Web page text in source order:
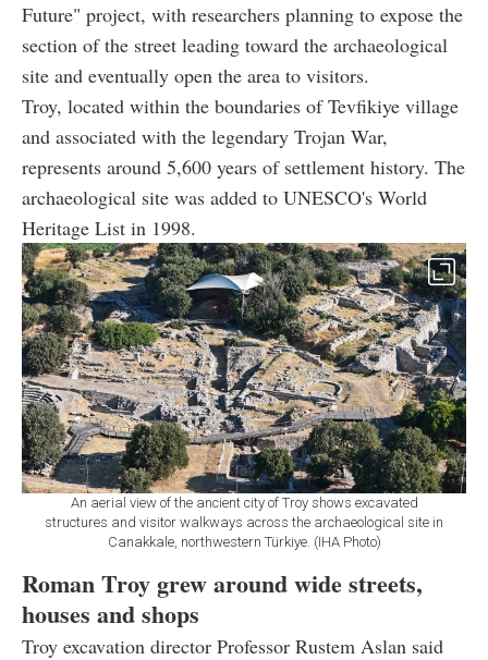
Future" project, with researchers planning to expose the
section of the street leading toward the archaeological
site and eventually open the area to visitors.
Troy, located within the boundaries of Tevfikiye village
and associated with the legendary Trojan War,
represents around 5,600 years of settlement history. The
archaeological site was added to UNESCO's World
Heritage List in 1998.
An aerial view of the ancient city of Troy shows excavated
structures and visitor walkways across the archaeological site in
Canakkale, northwestern Türkiye. (IHA Photo)
Roman Troy grew around wide streets,
houses and shops
Troy excavation director Professor Rustem Aslan said